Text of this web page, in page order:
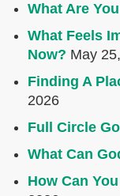
What Are
What Feels
Now? May
Finding A
2026
Full Circle
What Can
How Can